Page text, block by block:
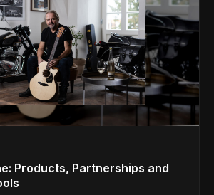
Products, Partnerships and